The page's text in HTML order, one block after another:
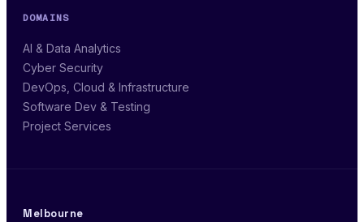
DOMAINS
AI & Data Analytics
Cyber Security
DevOps, Cloud & Infrastructure
Software Dev & Testing
Project Services
Melbourne